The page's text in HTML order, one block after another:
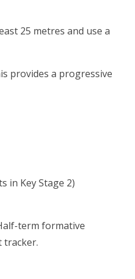
25 metres and use a
provides a progressive
in Key Stage 2)
term formative
tracker.